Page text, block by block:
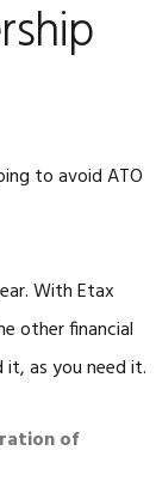
to avoid ATO
With Etax
other financial
as you need it.
of